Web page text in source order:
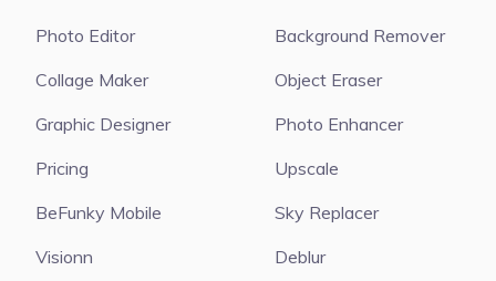
Photo Editor
Collage Maker
Graphic Designer
Pricing
BeFunky Mobile
Visionn
Background Remover
Object Eraser
Photo Enhancer
Upscale
Sky Replacer
Deblur